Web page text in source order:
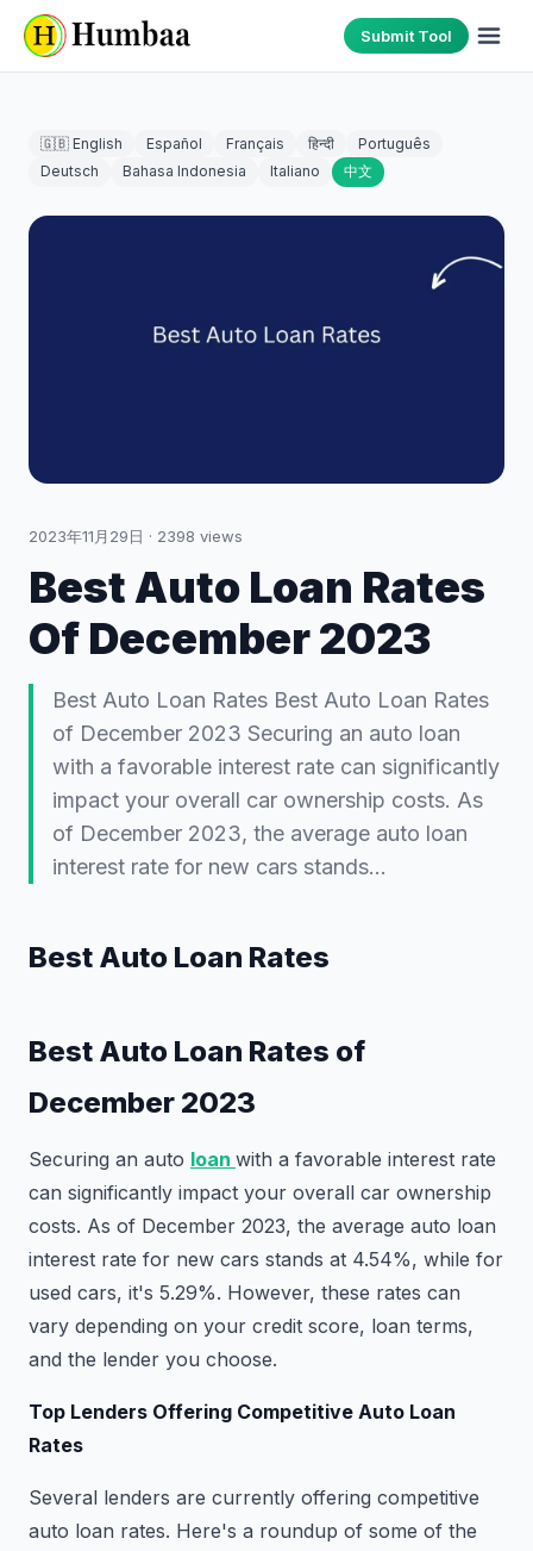
Submit Tool
🇬🇧 English Español Français हिन्दी
Português
Deutsch
Bahasa Indonesia Italiano 中文
2023年11月29日 · 2398 views
Best Auto Loan Rates
Of December 2023
Best Auto Loan Rates Best Auto Loan Rates
of December 2023 Securing an auto loan
with a favorable interest rate can significantly
impact your overall car ownership costs. As
of December 2023, the average auto loan
interest rate for new cars stands…
Best Auto Loan Rates
Best Auto Loan Rates of
December 2023
Securing an auto loan with a favorable interest rate
can significantly impact your overall car ownership
costs. As of December 2023, the average auto loan
interest rate for new cars stands at 4.54%, while for
used cars, it's 5.29%. However, these rates can
vary depending on your credit score, loan terms,
and the lender you choose.
Top Lenders Offering Competitive Auto Loan
Rates
Several lenders are currently offering competitive
auto loan rates. Here's a roundup of some of the